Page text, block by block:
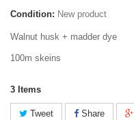
Condition: New product
Walnut husk + madder dye
100m skeins
3 Items
Tweet Share